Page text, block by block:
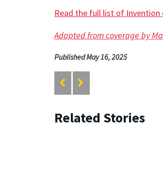
Read the full list of Invention
Adapted from coverage by
Published May 16, 2025
Related Stories